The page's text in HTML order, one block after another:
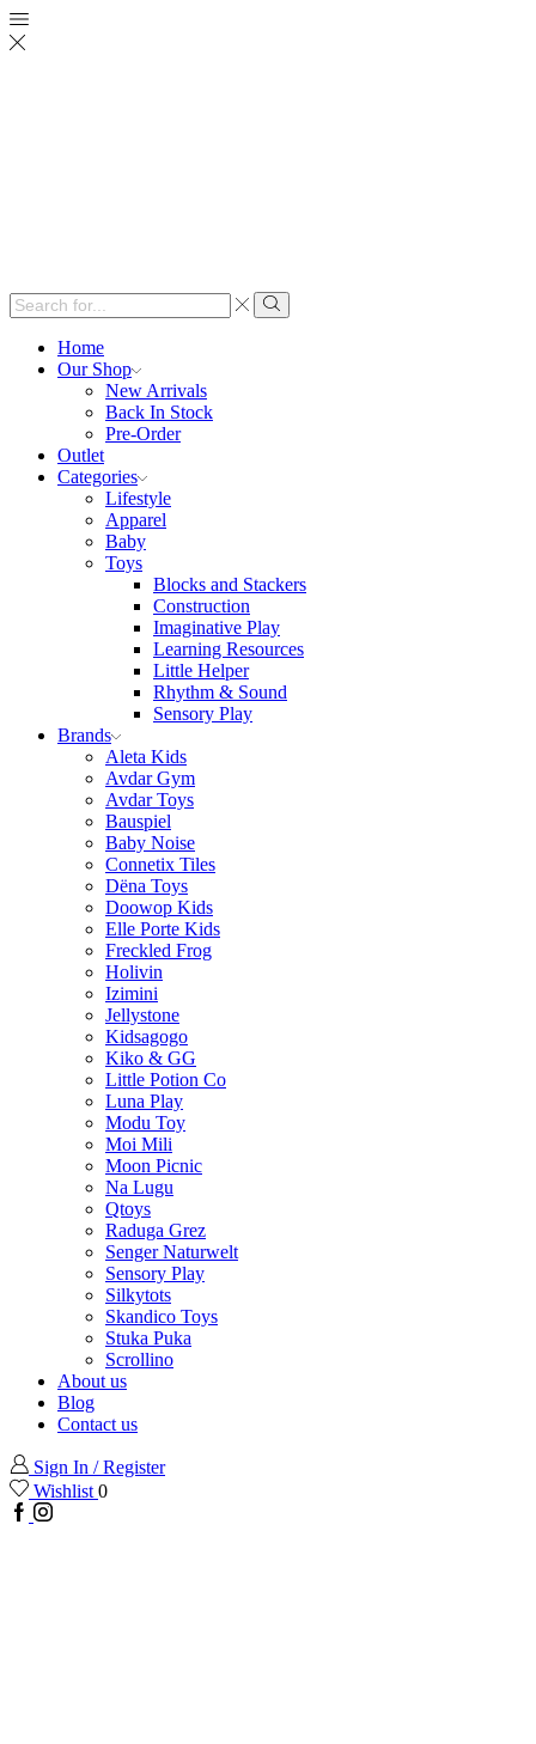
Search
input
Search
Home
Our Shop
New Arrivals
Back In Stock
Pre-Order
Outlet
Categories
Lifestyle
Apparel
Baby
Toys
Blocks and Stackers
Construction
Imaginative Play
Learning Resources
Little Helper
Rhythm & Sound
Sensory Play
Brands
Aleta Kids
Avdar Gym
Avdar Toys
Bauspiel
Baby Noise
Connetix Tiles
Dëna Toys
Doowop Kids
Elle Porte Kids
Freckled Frog
Holivin
Izimini
Jellystone
Kidsagogo
Kiko & GG
Little Potion Co
Luna Play
Modu Toy
Moi Mili
Moon Picnic
Na Lugu
Qtoys
Raduga Grez
Senger Naturwelt
Sensory Play
Silkytots
Skandico Toys
Stuka Puka
Scrollino
About us
Blog
Contact us
Sign In / Register
Wishlist 0
Facebook
Instagram